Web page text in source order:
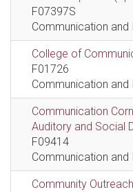
F07397S
Communication
College of
F01726
Communication
Communication
Auditory and Social
F09414
Communication
Community